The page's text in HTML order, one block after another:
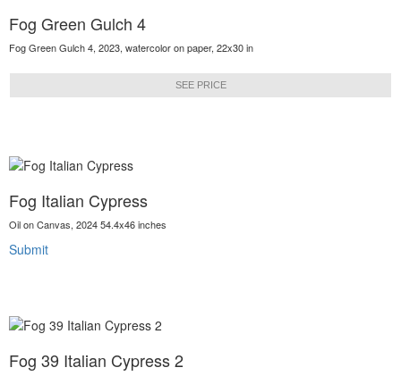
Fog Green Gulch 4
Fog Green Gulch 4, 2023, watercolor on paper, 22x30 in
SEE PRICE
Fog Italian Cypress
Oil on Canvas, 2024 54.4x46 inches
Submit
Fog 39 Italian Cypress 2